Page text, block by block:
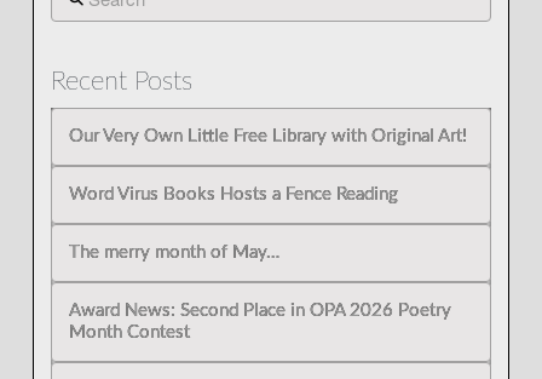
Recent Posts
Our Very Own Little Free Library with Original Art!
Word Virus Books Hosts a Fence Reading
The merry month of May…
Award News: Second Place in OPA 2026 Poetry
Month Contest